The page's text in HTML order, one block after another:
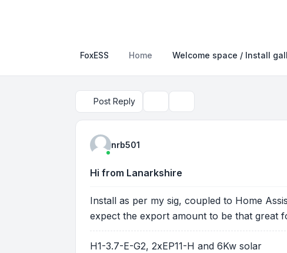
FoxESS Home Welcome space / Install
Post Reply
nrb501
Hi from Lanarkshire
Install as per my sig, coupled to Home
expect the export amount to be that great
H1-3.7-E-G2, 2xEP11-H and 6Kw solar